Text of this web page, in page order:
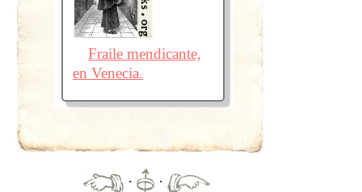
Fraile mendicante,
en Venecia.
·
·